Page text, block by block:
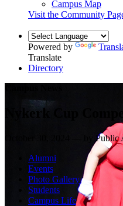
Campus Map
Visit the Community
Powered by
Translate
Directory
Nykerk Cup
October 30, 2024 — by
Alumni
Events
Photo Gallery
Students
Campus Life